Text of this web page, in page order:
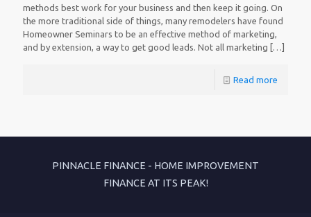
methods best work for your business and then keep it going. On
the more traditional side of things, many remodelers have found
Homeowner Seminars to be an effective method of marketing,
and by extension, a way to get good leads. Not all marketing […]
Read more
PINNACLE FINANCE - HOME IMPROVEMENT
FINANCE AT ITS PEAK!